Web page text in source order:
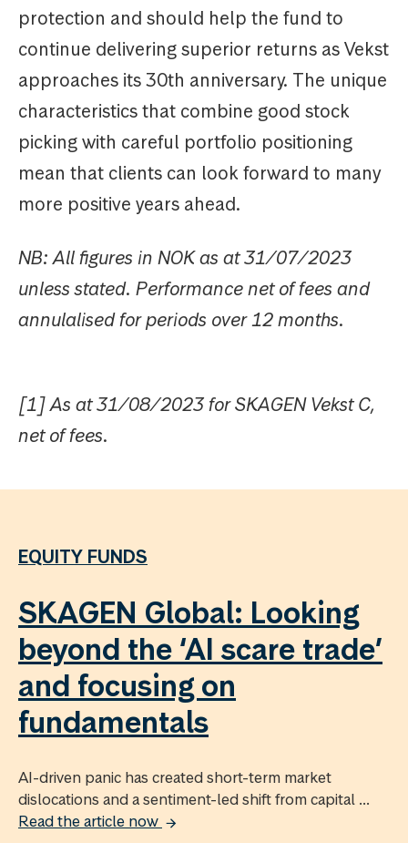
protection and should help the fund to
continue delivering superior returns as Vekst
approaches its 30th anniversary. The unique
characteristics that combine good stock
picking with careful portfolio positioning
mean that clients can look forward to many
more positive years ahead.
NB: All figures in NOK as at 31/07/2023
unless stated. Performance net of fees and
annulalised for periods over 12 months.
[1] As at 31/08/2023 for SKAGEN Vekst C,
net of fees.
EQUITY FUNDS
SKAGEN Global: Looking
beyond the ‘AI scare trade’
and focusing on
fundamentals
AI-driven panic has created short-term market
dislocations and a sentiment-led shift from capital ...
Read the article now